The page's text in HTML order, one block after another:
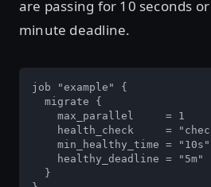
are passing for 10 seconds
minute deadline.
job "example" {
  migrate {
    max_parallel     = 1
health_check     =
    min_healthy_time = "10s"
    healthy_deadline = "5m"
  }